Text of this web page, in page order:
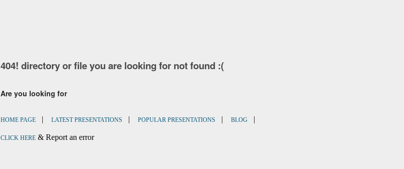
404! directory or file you are looking for not found :(
Are you looking for
HOME PAGE |LATEST PRESENTATIONS |POPULAR PRESENTATIONS |BLOG |
CLICK HERE & Report an error